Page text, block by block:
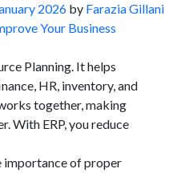
2026 by Farazia Gillani
Planning. It helps
HR, inventory, and
together, making
With ERP, you reduce
importance of proper